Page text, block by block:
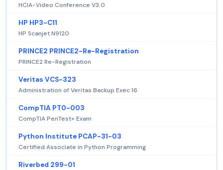
HCIA-Video Conference V3.0
HP HP3-C11
HP Scanjet N9120
PRINCE2 PRINCE2-Re-Registration
PRINCE2 Re-Registration
Veritas VCS-323
Administration of Veritas Backup Exec 16
CompTIA PT0-003
CompTIA PenTest+ Exam
Python Institute PCAP-31-03
Certified Associate in Python Programming
Riverbed 299-01